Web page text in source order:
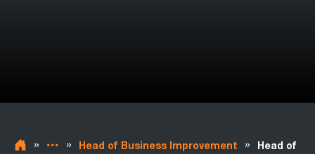
» » Head of Business Improvement »
Head of